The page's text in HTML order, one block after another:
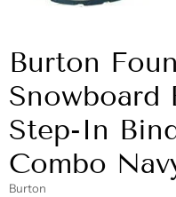
Burton
Snowboard
Step-In
Combo
Burton